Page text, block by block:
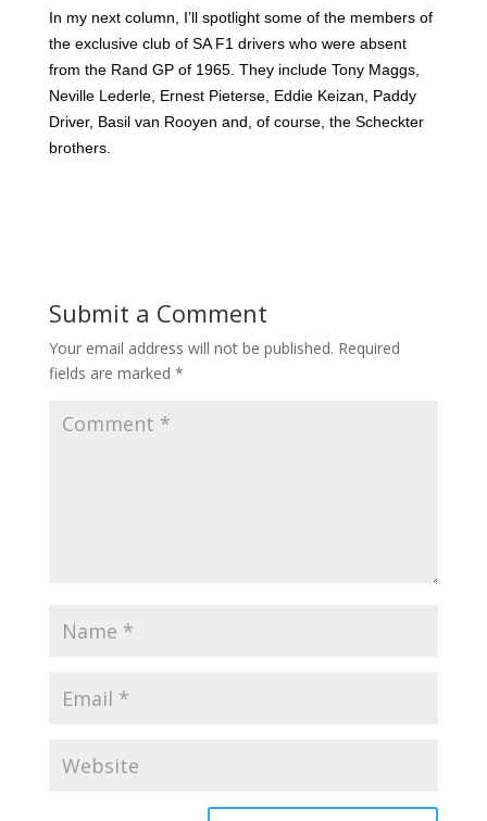
In my next column, I’ll spotlight some of the members of
the exclusive club of SA F1 drivers who were absent
from the Rand GP of 1965. They include Tony Maggs,
Neville Lederle, Ernest Pieterse, Eddie Keizan, Paddy
Driver, Basil van Rooyen and, of course, the Scheckter
brothers.
Submit a Comment
Your email address will not be published. Required
fields are marked *